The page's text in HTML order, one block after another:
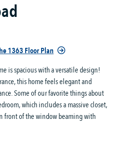
1363 Floor Plan
is spacious with a versatile design!
this home feels elegant and
Some of our favorite things about
which includes a massive closet,
front of the window beaming with